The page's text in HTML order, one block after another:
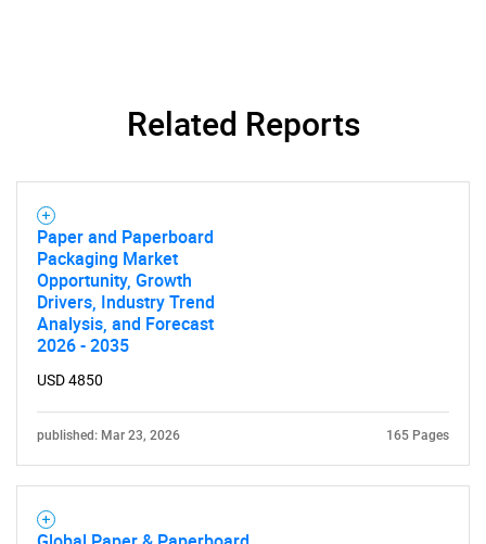
Related Reports
Paper and Paperboard
Packaging Market
Opportunity, Growth
Drivers, Industry Trend
Analysis, and Forecast
2026 - 2035
USD 4850
published: Mar 23, 2026 165 Pages